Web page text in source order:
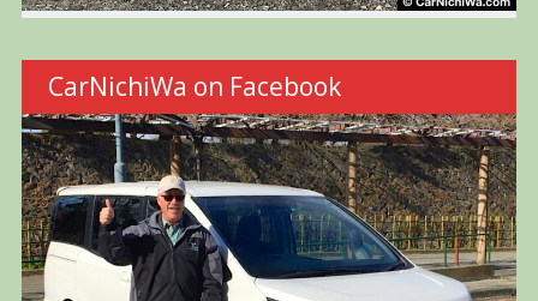
CarNichiWa on Facebook